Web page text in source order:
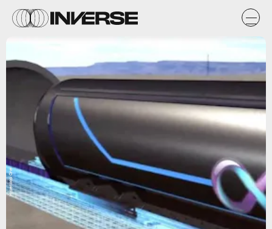
Hyperloop One